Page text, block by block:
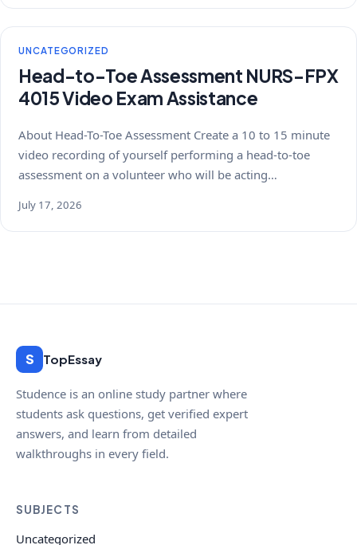
UNCATEGORIZED
Head-to-Toe Assessment NURS-FPX
4015 Video Exam Assistance
About Head-To-Toe Assessment Create a 10 to 15 minute
video recording of yourself performing a head-to-toe
assessment on a volunteer who will be acting…
July 17, 2026
S TopEssay
Studence is an online study partner where
students ask questions, get verified expert
answers, and learn from detailed
walkthroughs in every field.
SUBJECTS
Uncategorized